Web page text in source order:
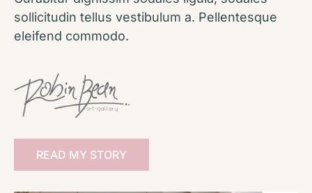
sollicitudin tellus vestibulum a. Pellentesque
eleifend commodo.
READ MY STORY